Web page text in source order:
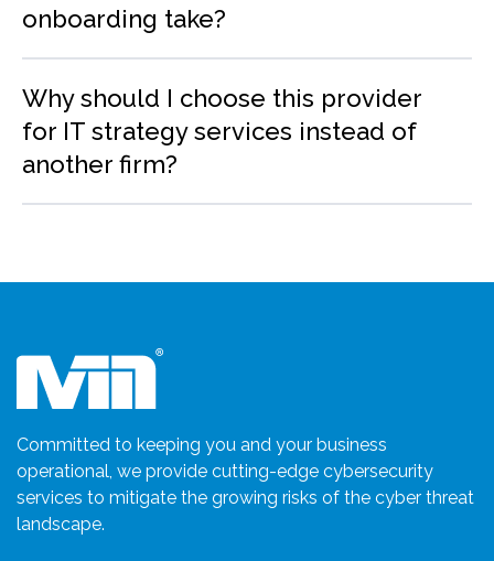
onboarding take?
Why should I choose this provider
for IT strategy services instead of
another firm?
Committed to keeping you and your business
operational, we provide cutting-edge cybersecurity
services to mitigate the growing risks of the cyber threat
landscape.